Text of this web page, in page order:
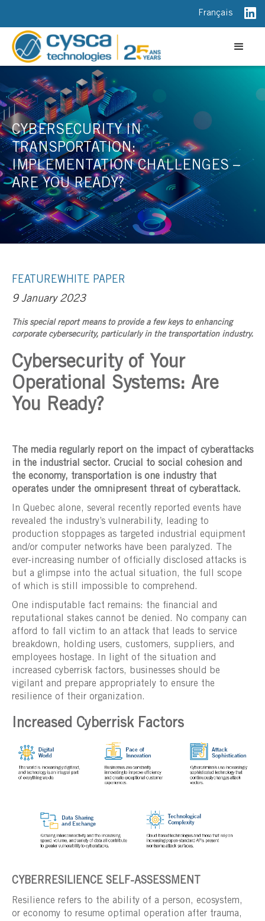
Français
CYBERSECURITY IN
TRANSPORTATION:
IMPLEMENTATION CHALLENGES –
ARE YOU READY?
FEATUREWHITE PAPER
9 January 2023
This special report means to provide a few keys to enhancing
corporate cybersecurity, particularly in the transportation industry.
Cybersecurity of Your
Operational Systems: Are
You Ready?
The media regularly report on the impact of cyberattacks
in the industrial sector. Crucial to social cohesion and
the economy, transportation is one industry that
operates under the omnipresent threat of cyberattack.
In Quebec alone, several recently reported events have
revealed the industry’s vulnerability, leading to
production stoppages as targeted industrial equipment
and/or computer networks have been paralyzed. The
ever-increasing number of officially disclosed attacks is
but a glimpse into the actual situation, the full scope
of which is still impossible to comprehend.
One indisputable fact remains: the financial and
reputational stakes cannot be denied. No company can
afford to fall victim to an attack that leads to service
breakdown, holding users, customers, suppliers, and
employees hostage. In light of the situation and
increased cyberrisk factors, businesses should be
vigilant and prepare appropriately to ensure the
resilience of their organization.
Increased Cyberrisk Factors
CYBERRESILIENCE SELF-ASSESSMENT
Resilience refers to the ability of a person, ecosystem,
or economy to resume optimal operation after trauma,